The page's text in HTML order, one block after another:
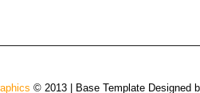
© 2013 | Base Template Designed